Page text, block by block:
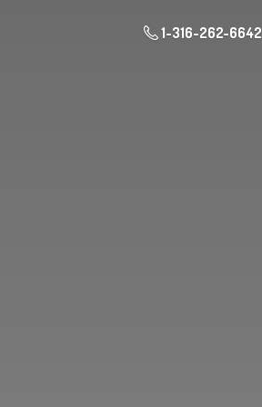
1-316-262-6642